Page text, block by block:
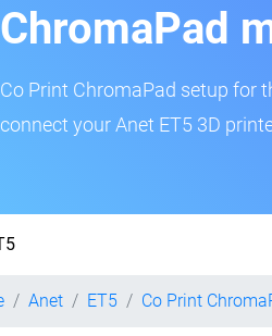
ChromaPad
Co Print ChromaPad setup for
connect your Anet ET5 3D
Anet ET5 Co Print